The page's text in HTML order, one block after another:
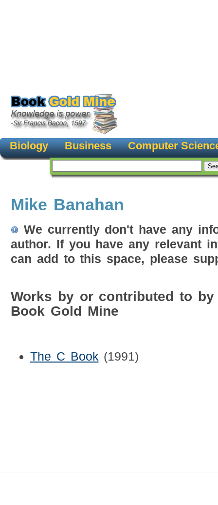
Biology Business Computer
Mike Banahan
We currently don't have any
author. If you have any relevant
can add to this space, please
Works by or contributed to by
Book Gold Mine
The C Book (1991)